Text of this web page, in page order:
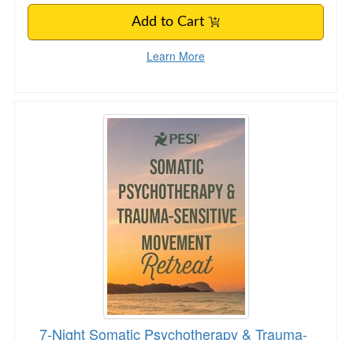
Add to Cart
Learn More
7-Night Somatic Psychotherapy & Trauma-
7-Night Somatic Psychotherapy & Trauma-